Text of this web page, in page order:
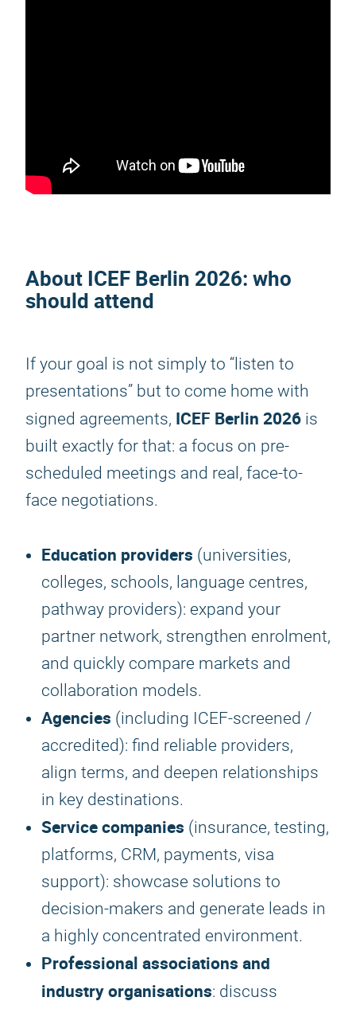
About ICEF Berlin 2026: who
should attend
If your goal is not simply to “listen to
presentations” but to come home with
signed agreements, ICEF Berlin 2026 is
built exactly for that: a focus on pre-
scheduled meetings and real, face-to-
face negotiations.
Education providers (universities,
colleges, schools, language centres,
pathway providers): expand your
partner network, strengthen enrolment,
and quickly compare markets and
collaboration models.
Agencies (including ICEF-screened /
accredited): find reliable providers,
align terms, and deepen relationships
in key destinations.
Service companies (insurance, testing,
platforms, CRM, payments, visa
support): showcase solutions to
decision-makers and generate leads in
a highly concentrated environment.
Professional associations and
industry organisations: discuss